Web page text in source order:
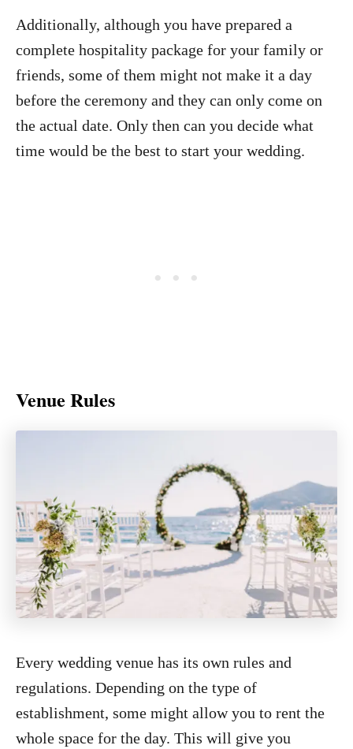
Additionally, although you have prepared a
complete hospitality package for your family or
friends, some of them might not make it a day
before the ceremony and they can only come on
the actual date. Only then can you decide what
time would be the best to start your wedding.
Venue Rules
Every wedding venue has its own rules and
regulations. Depending on the type of
establishment, some might allow you to rent the
whole space for the day. This will give you